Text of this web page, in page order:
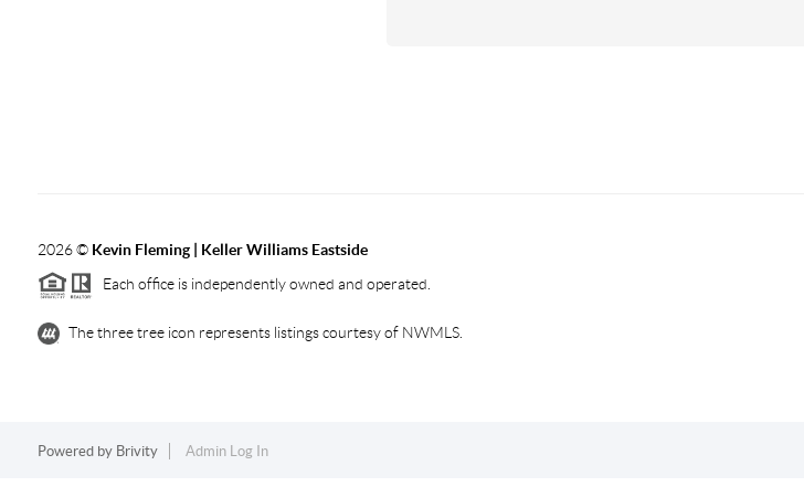
2026© Kevin Fleming | Keller Williams Eastside
Each office is independently owned and operated.
The three tree icon represents listings courtesy of NWMLS.
Powered by Brivity Admin Log In